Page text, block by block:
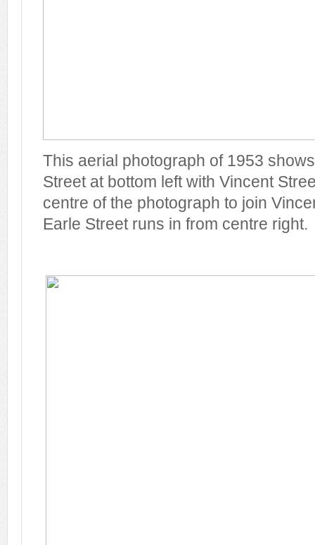
This aerial photograph of 1953
Street at bottom left with Vincent
centre of the photograph to join
Earle Street runs in from centre right.